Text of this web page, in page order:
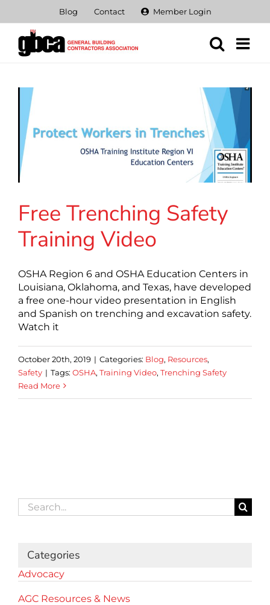
content
Blog Contact Member Login
Free Trenching Safety
Training Video
OSHA Region 6 and OSHA Education Centers in
Louisiana, Oklahoma, and Texas, have developed
a free one-hour video presentation in English
and Spanish on trenching and excavation safety.
Watch it
October 20th, 2019 | Categories: Blog, Resources,
Safety | Tags: OSHA, Training Video, Trenching Safety
Read More
Search
for:
Categories
Advocacy
AGC Resources & News